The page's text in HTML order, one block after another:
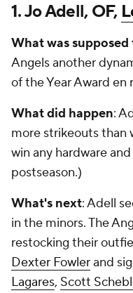
1. Jo Adell, OF,
What was
Angels another
of the Year Award
What did happen:
more strikeouts than
win any hardware
postseason.)
What's next: Adell
in the minors. The
restocking their
Dexter Fowlerand
Lagares, Scott